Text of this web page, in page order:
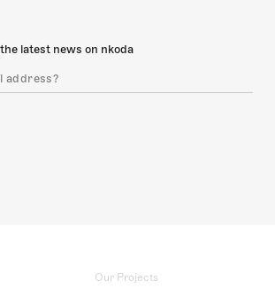
latest news on nkoda
Our Projects